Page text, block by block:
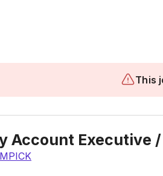
This
Account Executive